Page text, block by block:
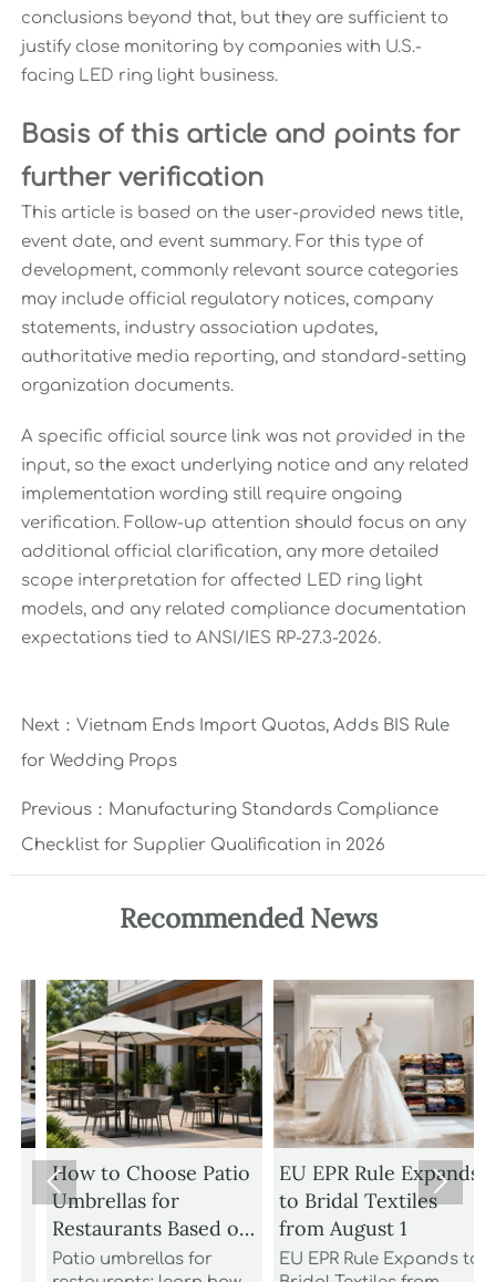
conclusions beyond that, but they are sufficient to
justify close monitoring by companies with U.S.-
facing LED ring light business.
Basis of this article and points for
further verification
This article is based on the user-provided news title,
event date, and event summary. For this type of
development, commonly relevant source categories
may include official regulatory notices, company
statements, industry association updates,
authoritative media reporting, and standard-setting
organization documents.
A specific official source link was not provided in the
input, so the exact underlying notice and any related
implementation wording still require ongoing
verification. Follow-up attention should focus on any
additional official clarification, any more detailed
scope interpretation for affected LED ring light
models, and any related compliance documentation
expectations tied to ANSI/IES RP-27.3-2026.
Next： Vietnam Ends Import Quotas, Adds BIS Rule
for Wedding Props
Previous： Manufacturing Standards Compliance
Checklist for Supplier Qualification in 2026
Recommended News
How to Choose Patio
Umbrellas for
Restaurants Based on
Wind Rating and
Patio umbrellas for
EU EPR Rule Expands
to Bridal Textiles
from August 1
EU EPR Rule Expands to
 